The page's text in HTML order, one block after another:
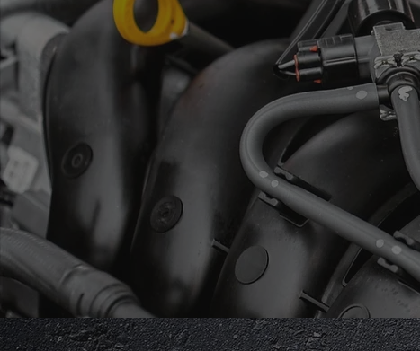
BECAUSE